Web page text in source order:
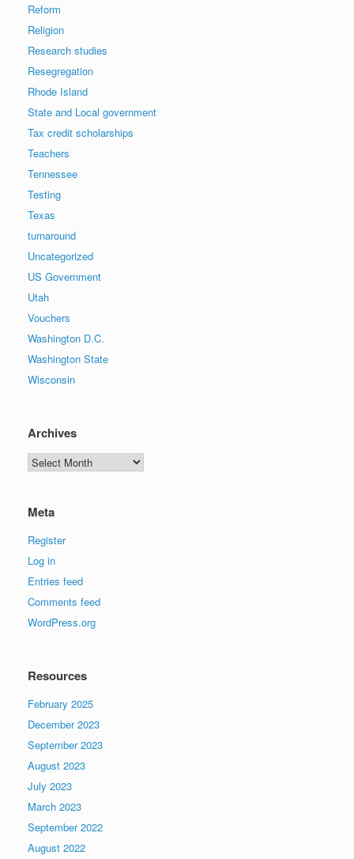
Reform
Religion
Research studies
Resegregation
Rhode Island
State and Local government
Tax credit scholarships
Teachers
Tennessee
Testing
Texas
turnaround
Uncategorized
US Government
Utah
Vouchers
Washington D.C.
Washington State
Wisconsin
Archives
Archives
Meta
Register
Log in
Entries feed
Comments feed
WordPress.org
Resources
February 2025
December 2023
September 2023
August 2023
July 2023
March 2023
September 2022
August 2022